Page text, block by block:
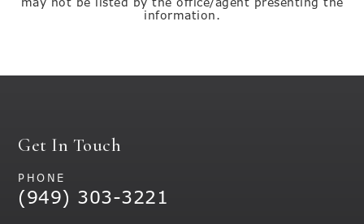
information.
Get In Touch
PHONE
(949) 303-3221